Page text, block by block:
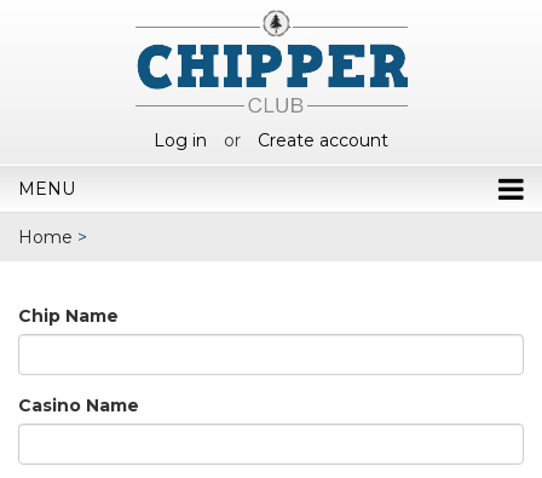
Log in or Create account
MENU
Home >
Chip Name
Casino Name